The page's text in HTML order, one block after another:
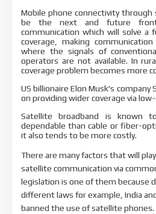
Mobile phone connectivity
be the next and future
communication which will solve a
coverage, making
where the signals of
operators are not available. In
coverage problem becomes more
US billionaire Elon Musk's company
on providing wider coverage via
Satellite broadband is known
dependable than cable or fiber-
it also tends to be more costly.
There are many factors that will
satellite communication via
legislation is one of them because
different laws for example, India
banned the use of satellite phones.